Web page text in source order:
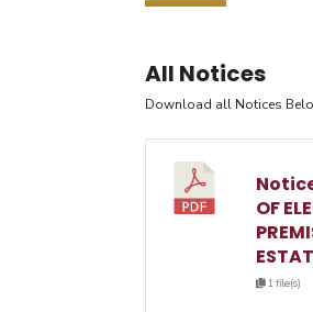
All Notices
Download all Notices
OF
1 file(s)